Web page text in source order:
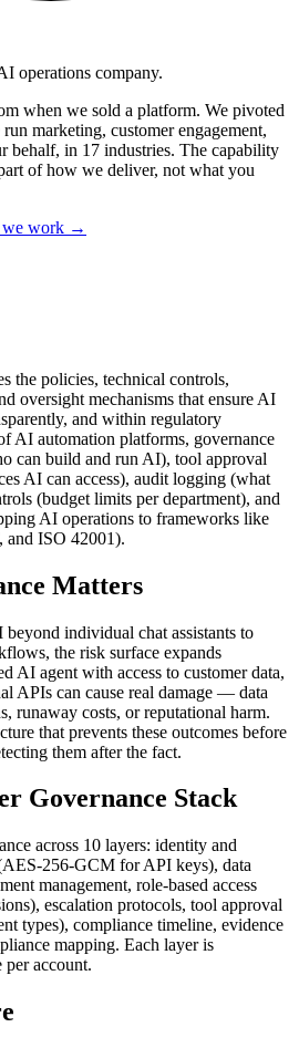
operations company.
when we sold a platform. We pivoted
marketing, customer engagement,
behalf, in 17 industries. The capability
of how we deliver, not what you
work →
the policies, technical controls,
oversight mechanisms that ensure AI
and within regulatory
AI automation platforms, governance
can build and run AI), tool approval
AI can access), audit logging (what
(budget limits per department), and
AI operations to frameworks like
ISO 42001).
Matters
individual chat assistants to
the risk surface expands
AI agent with access to customer data,
APIs can cause real damage — data
runaway costs, or reputational harm.
that prevents these outcomes before
them after the fact.
Governance Stack
across 10 layers: identity and
256-GCM for API keys), data
management, role-based access
escalation protocols, tool approval
types), compliance timeline, evidence
mapping. Each layer is
account.